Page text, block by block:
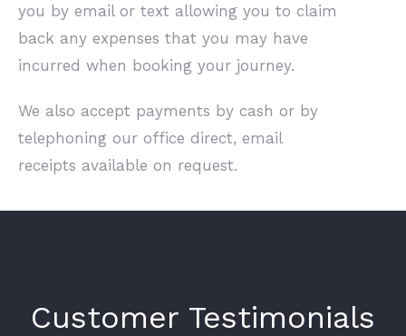
you by email or text allowing you to claim
back any expenses that you may have
incurred when booking your journey.
We also accept payments by cash or by
telephoning our office direct, email
receipts available on request.
Customer Testimonials